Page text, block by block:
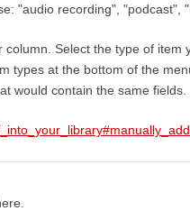
"audio recording", "podcast",
Select the type of item
types at the bottom of the
would contain the same fields.